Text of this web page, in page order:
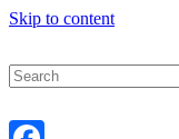
Skip to content